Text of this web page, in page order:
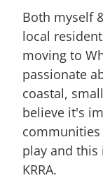
Both myself
local
moving to
passionate
coastal,
believe it's
play and
KRRA.